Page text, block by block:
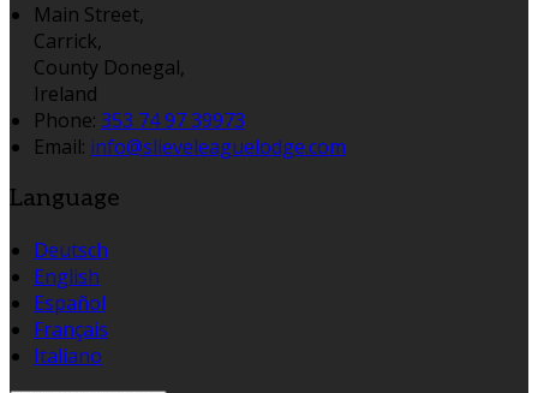
Main Street,
Carrick,
County Donegal,
Ireland
Phone: 353 74 97 39973
Email: info@slieveleaguelodge.com
Language
Deutsch
English
Español
Français
Italiano